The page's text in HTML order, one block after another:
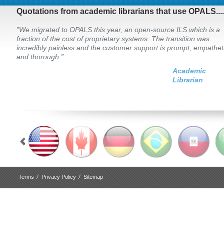
Quotations from academic librarians that use OPALS....
”We migrated to OPALS this year, an open-source ILS which is a
fraction of the cost of proprietary systems. The transition was
incredibly painless and the customer support is prompt,
and thorough.”
Academic
Librarian
Terms Privacy Policy Sitemap